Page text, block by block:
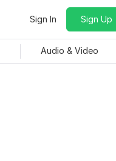
Sign In Sign Up
Audio & Video